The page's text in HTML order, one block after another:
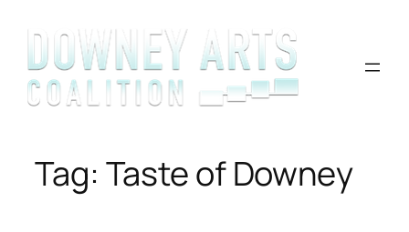
content
Tag: Taste of Downey